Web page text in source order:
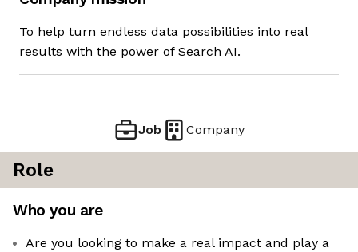
To help turn endless data possibilities into real
results with the power of Search AI.
Job Company
Role
Who you are
Are you looking to make a real impact and play a